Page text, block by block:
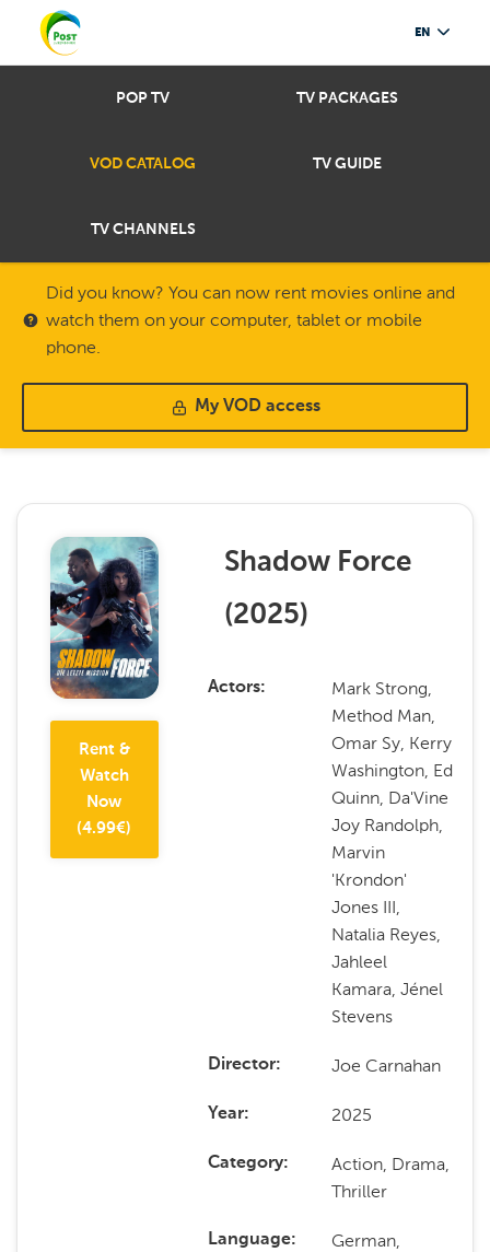
EN
POP TV TV PACKAGES
VOD CATALOG TV GUIDE
TV CHANNELS
Did you know? You can now rent movies online and
watch them on your computer, tablet or mobile
phone.
My VOD access
Rent &
Watch
Now
(4.99€)
Shadow Force
(2025)
Actors
Mark Strong,
Method Man,
Omar Sy, Kerry
Washington, Ed
Quinn, Da'Vine
Joy Randolph,
Marvin
'Krondon'
Jones III,
Natalia Reyes,
Jahleel
Kamara, Jénel
Stevens
Director Joe Carnahan
Year 2025
Category
Action, Drama,
Thriller
Language
German,